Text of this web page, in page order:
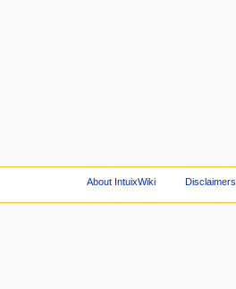
About IntuixWiki Disclaimers